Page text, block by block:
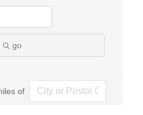
go
of